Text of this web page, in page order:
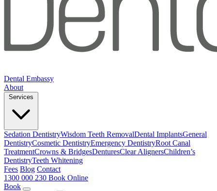
Dental Embassy
About
Sedation DentistryWisdom Teeth RemovalDental ImplantsGeneral
DentistryCosmetic DentistryEmergency DentistryRoot Canal
TreatmentCrowns & BridgesDenturesClear AlignersChildren’s
DentistryTeeth Whitening
Fees Blog Contact
1300 000 230 Book Online
Book